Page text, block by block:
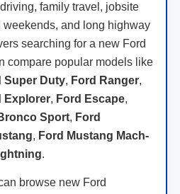
family travel, jobsite
weekends, and long highway
searching for a new Ford
compare popular models like
Super Duty, Ford Ranger,
Explorer, Ford Escape,
Sport, Ford
, Ford Mustang Mach-
.
browse new Ford